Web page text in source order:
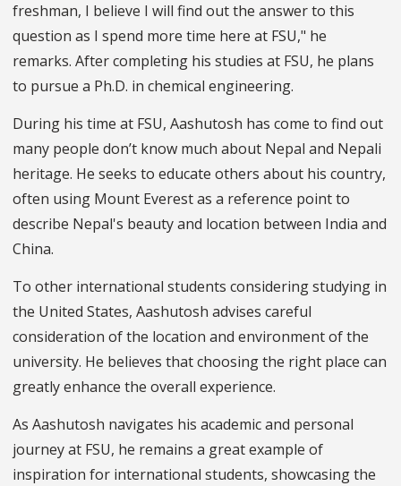
freshman, I believe I will find out the answer to this
question as I spend more time here at FSU," he
remarks. After completing his studies at FSU, he plans
to pursue a Ph.D. in chemical engineering.
During his time at FSU, Aashutosh has come to find out
many people don’t know much about Nepal and Nepali
heritage. He seeks to educate others about his country,
often using Mount Everest as a reference point to
describe Nepal's beauty and location between India and
China.
To other international students considering studying in
the United States, Aashutosh advises careful
consideration of the location and environment of the
university. He believes that choosing the right place can
greatly enhance the overall experience.
As Aashutosh navigates his academic and personal
journey at FSU, he remains a great example of
inspiration for international students, showcasing the